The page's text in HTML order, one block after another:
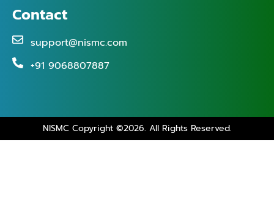
Contact
support@nismc.com
+91 9068807887
NISMC Copyright ©2026. All Rights Reserved.